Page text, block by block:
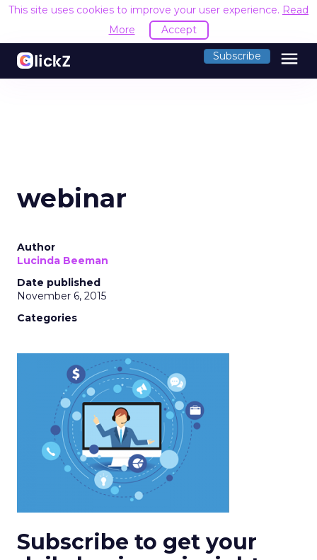
This site uses cookies to improve your user experience. Read
More
Accept
Subscribe menu
webinar
Author
Lucinda Beeman
Date published
November 6, 2015
Categories
Subscribe to get your